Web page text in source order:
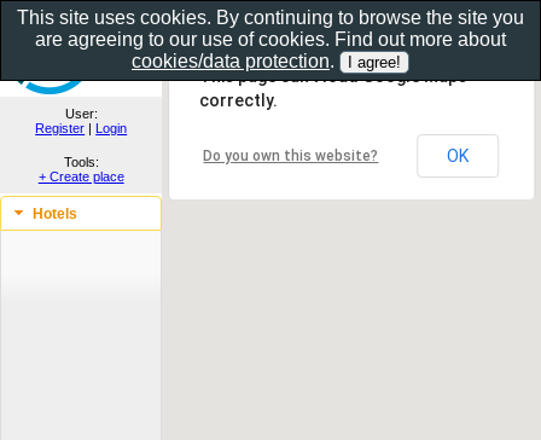
Show as gallery..
User:
Register | Login
Tools:
+ Create place
Hotels
This page can't load Google Maps
correctly.
Do you own this website? OK
This site uses cookies. By continuing to browse the site you
are agreeing to our use of cookies. Find out more about
cookies/data protection.